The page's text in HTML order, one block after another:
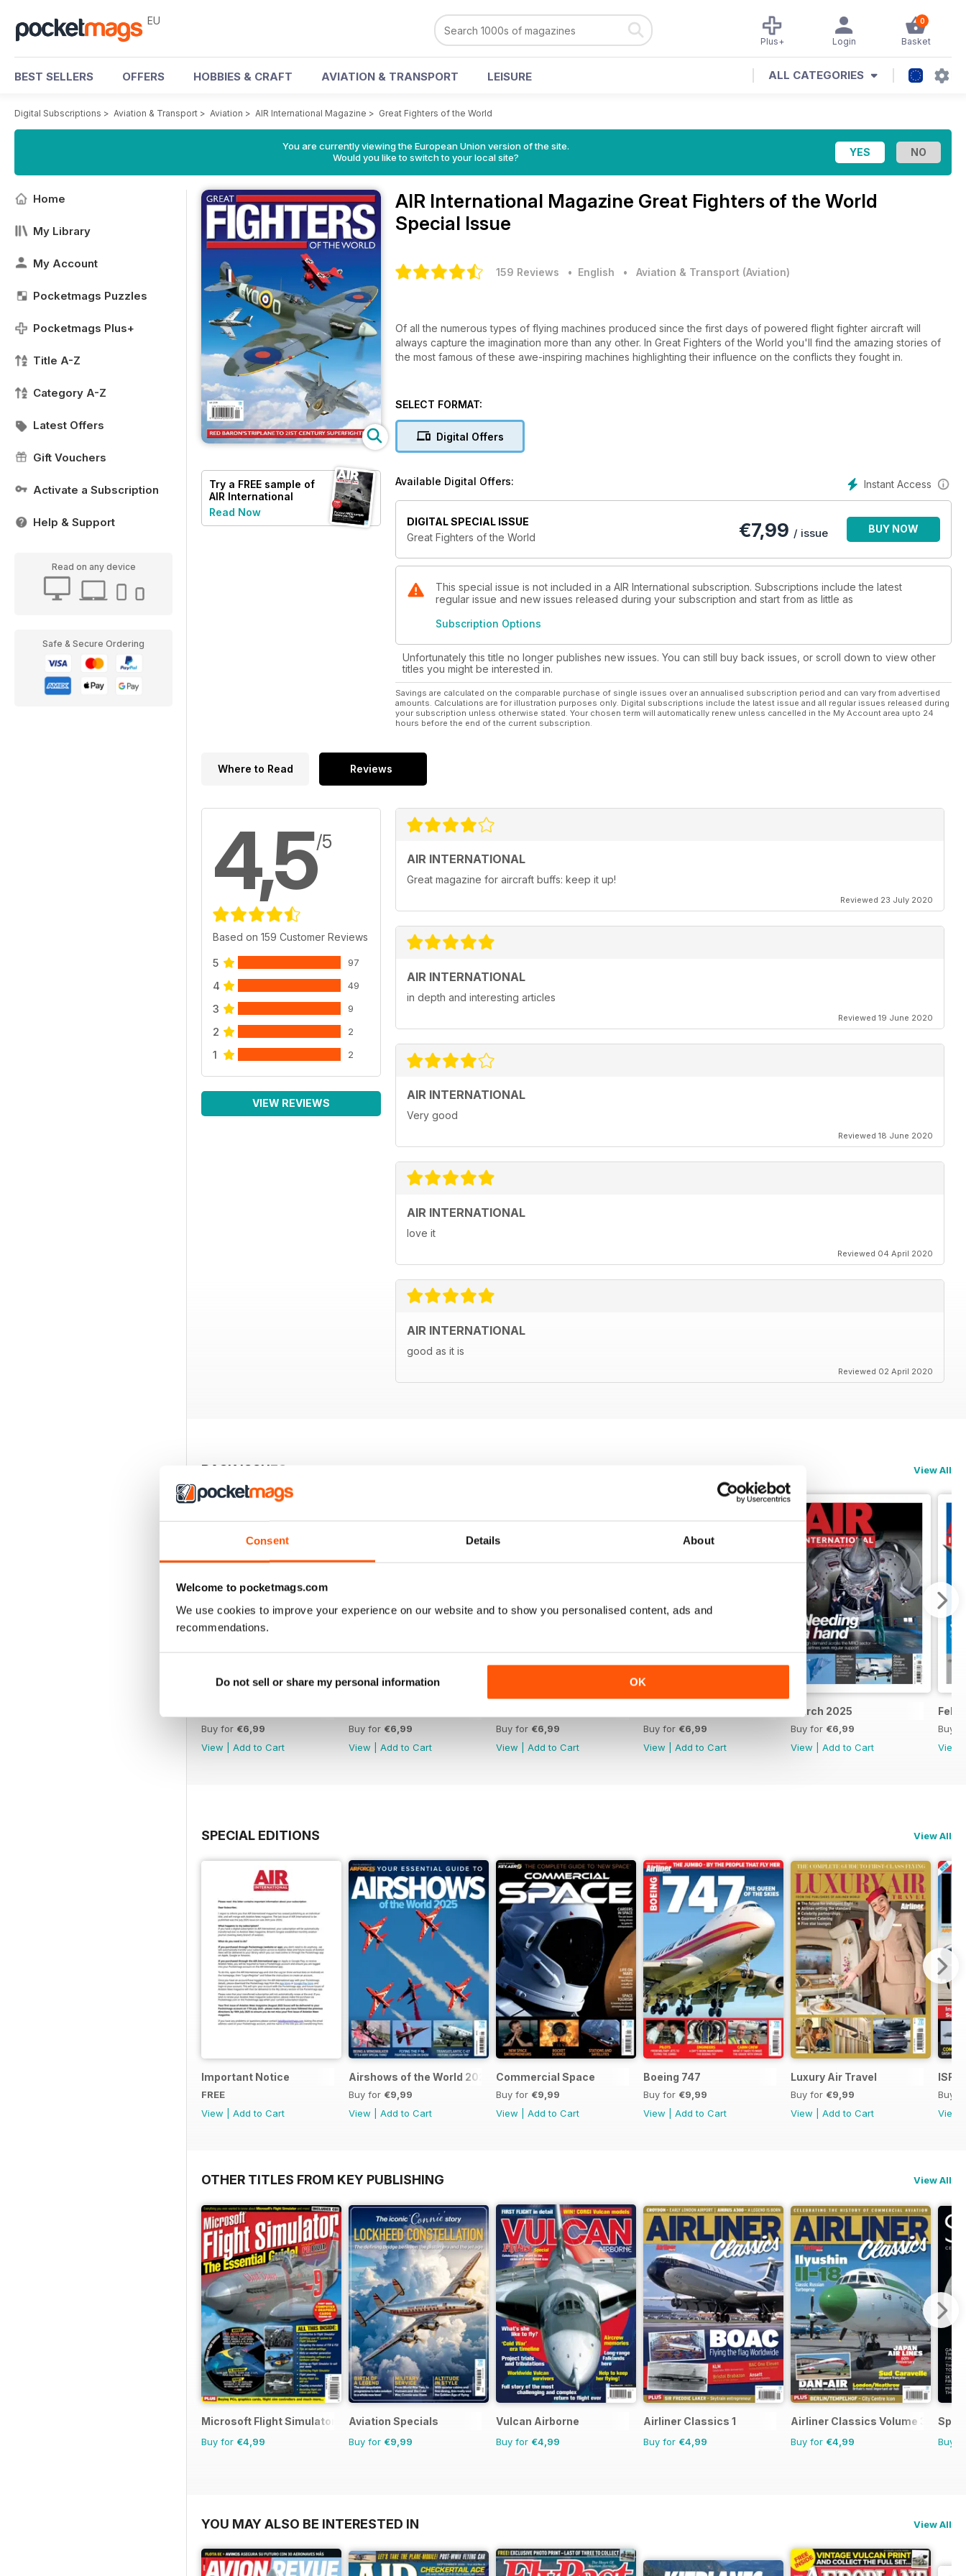
Consent Details About
Welcome to pocketmags.com
We use cookies to improve your experience on our website and to show you personalised content, ads and
recommendations.
Do not sell or share my personal information OK
EU 0
Basket
Login
Plus+
BEST SELLERS OFFERS HOBBIES & CRAFT AVIATION & TRANSPORT LEISURE ALL CATEGORIES
Digital Subscriptions > Aviation & Transport > Aviation > AIR International Magazine > Great Fighters of the World
You are currently viewing the European Union version of the site.
Would you like to switch to your local site?
Home
My Library
My Account
Pocketmags Puzzles
Pocketmags Plus+
Title A-Z
Category A-Z
Latest Offers
Gift Vouchers
Activate a Subscription
Help & Support
Read on any device
Safe & Secure Ordering
Try a FREE sample of
AIR International
Read Now
AIR International Magazine Great Fighters of the World
Special Issue
159 Reviews • English • Aviation & Transport (Aviation)
Of all the numerous types of flying machines produced since the first days of powered flight fighter aircraft will
always capture the imagination more than any other. In Great Fighters of the World you'll find the amazing stories of
the most famous of these awe-inspiring machines highlighting their influence on the conflicts they fought in.
SELECT FORMAT:
Digital Offers
Instant Access
Available Digital Offers:
DIGITAL SPECIAL ISSUE
Great Fighters of the World
€7,99 / issue BUY NOW
This special issue is not included in a AIR International subscription. Subscriptions include the latest
regular issue and new issues released during your subscription and start from as little as
Subscription Options
Unfortunately this title no longer publishes new issues. You can still buy back issues, or scroll down to view other
titles you might be interested in.
Savings are calculated on the comparable purchase of single issues over an annualised subscription period and can vary from advertised
amounts. Calculations are for illustration purposes only. Digital subscriptions include the latest issue and all regular issues released during
your subscription unless otherwise stated. Your chosen term will automatically renew unless cancelled in the My Account area upto 24
hours before the end of the current subscription.
Where to Read Reviews
4,5/5
Based on 159 Customer Reviews
5 97
4 49
3 9
2 2
1 2
VIEW REVIEWS
AIR INTERNATIONAL
Great magazine for aircraft buffs: keep it up!
Reviewed 23 July 2020
AIR INTERNATIONAL
in depth and interesting articles
Reviewed 19 June 2020
AIR INTERNATIONAL
Very good
Reviewed 18 June 2020
AIR INTERNATIONAL
love it
Reviewed 04 April 2020
AIR INTERNATIONAL
good as it is
Reviewed 02 April 2020
BACK ISSUES View All
Buy for €6,99
View
Add to Cart
Buy for €6,99
View
Add to Cart
Buy for €6,99
View
Add to Cart
Buy for €6,99
View
Add to Cart
March 2025
Buy for €6,99
View
Add to Cart
Buy
View
SPECIAL EDITIONS View All
Important Notice
FREE
View
Add to Cart
Airshows of the World 2025
Buy for €9,99
View
Add to Cart
Commercial Space
Buy for €9,99
View
Add to Cart
Boeing 747
Buy for €9,99
View
Add to Cart
Luxury Air Travel
Buy for €9,99
View
Add to Cart
ISR
Buy
View
OTHER TITLES FROM KEY PUBLISHING View All
Microsoft Flight Simulator 1
Buy for €4,99
Aviation Specials
Buy for €9,99
Vulcan Airborne
Buy for €4,99
Airliner Classics 1
Buy for €4,99
Airliner Classics Volume 3
Buy for €4,99 Buy
YOU MAY ALSO BE INTERESTED IN View All